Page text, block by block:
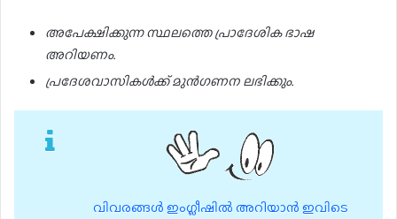
അപേക്ഷിക്കുന്ന സ്ഥലത്തെ പ്രാദേശിക ഭാഷ
അറിയണം.
പ്രദേശവാസികൾക്ക് മുൻഗണന ലഭിക്കും.
വിവരങ്ങൾ ഇംഗ്ലീഷിൽ അറിയാൻ ഇവിടെ